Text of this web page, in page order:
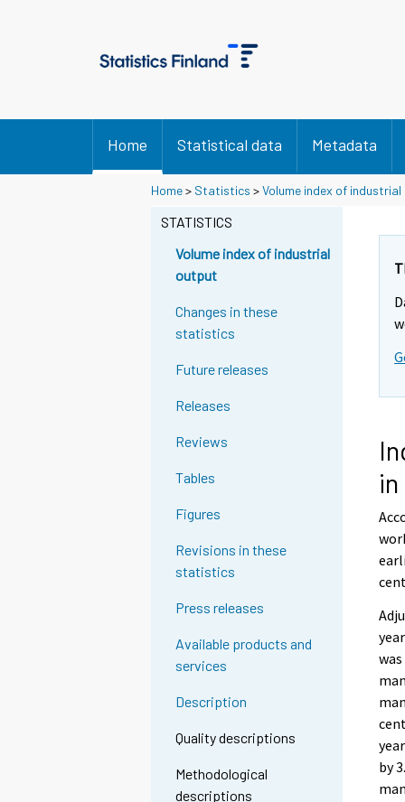
Home Statistical data Metadata
Home> Statistics >Volume index of
STATISTICS
Volume index of industrial
output
Changes in these
statistics
Future releases
Releases
Reviews
Tables
Figures
Revisions in these
statistics
Press releases
Available products and
services
Description
Quality descriptions
Methodological
descriptions
by